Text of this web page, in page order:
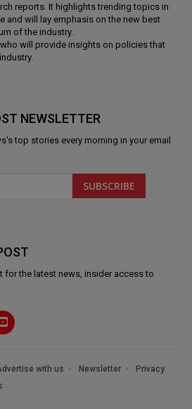
reports. It highlights trending topics in
and will lay emphasis on the new best
of the industry.
will provide insights on policies that
NEWSLETTER
's top stories every morning in your email
for the latest news, insider access to
with us Newsletter
Privacy